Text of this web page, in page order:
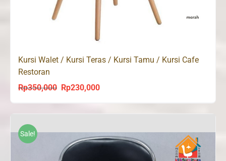
Kursi Walet / Kursi Teras / Kursi Tamu / Kursi Cafe
Restoran
Rp350,000 Original
Rp230,000Current
Sale!